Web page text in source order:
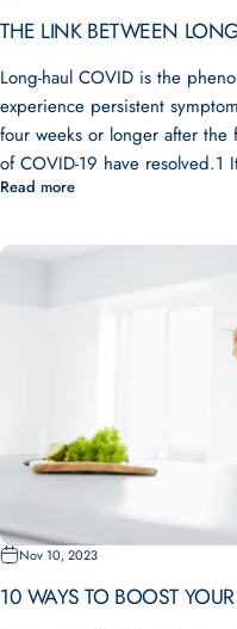
THE LINK BETWEEN
Long-haul COVID is the
experience persistent
four weeks or longer after
of COVID-19 have resolved.1
Read more
Nov 10, 2023
10 WAYS TO BOOST